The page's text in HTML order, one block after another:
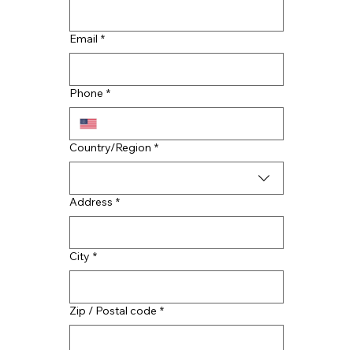
Commercial Roof in Tennessee?
Email *
Phone *
Multi-line address
Country/Region *
Address *
City *
Zip / Postal code *